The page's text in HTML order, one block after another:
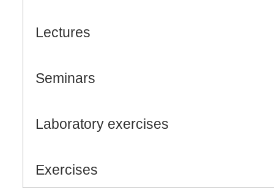
Lectures
Seminars
Laboratory exercises
Exercises